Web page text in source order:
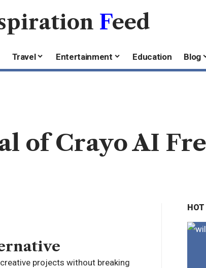
Feed
Travel Entertainment Education Blog
of Crayo AI
projects without breaking